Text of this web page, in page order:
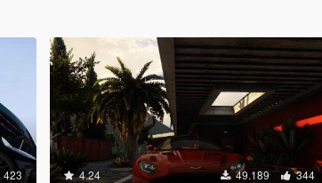
423 4.24 49.189 344